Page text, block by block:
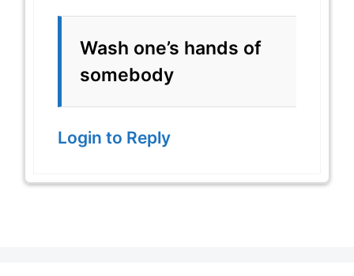
Wash one’s hands of
somebody
Login to Reply